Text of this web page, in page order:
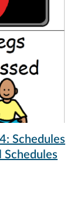
Schedules
Schedules